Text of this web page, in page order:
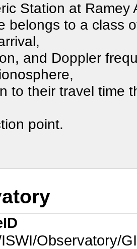
Station at
belongs to a class
and Doppler
to their travel time
point.
Observatory/